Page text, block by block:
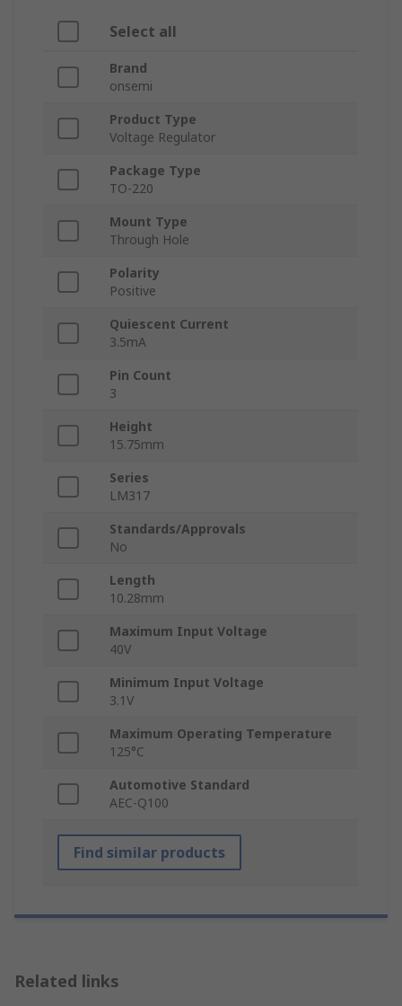
Select all
Brand
onsemi
Product Type
Voltage Regulator
Package Type
TO-220
Mount Type
Through Hole
Polarity
Positive
Quiescent Current
3.5mA
Pin Count
3
Height
15.75mm
Series
LM317
Standards/Approvals
No
Length
10.28mm
Maximum Input Voltage
40V
Minimum Input Voltage
3.1V
Maximum Operating Temperature
125°C
Automotive Standard
AEC-Q100
Find similar products
Related links